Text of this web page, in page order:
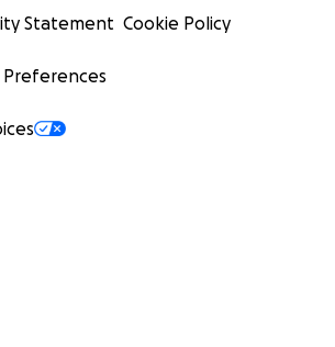
Statement Cookie Policy
Preferences